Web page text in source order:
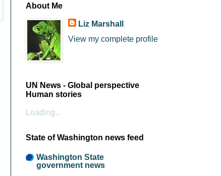
About Me
Liz Marshall
View my complete profile
UN News - Global perspective
Human stories
Loading...
State of Washington news feed
Washington State
government news